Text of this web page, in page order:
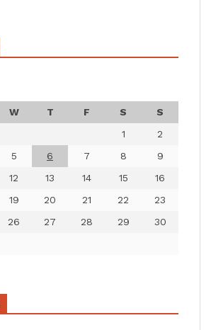
W T F S
S
1
2
5 6 7 8
9
12 13 14 15
16
19 20 21 22
23
26 27 28 29
30